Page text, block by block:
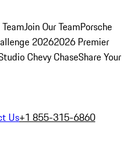
Join Our TeamPorsche
20262026 Premier
Chevy ChaseShare Your
Us+1 855-315-6860